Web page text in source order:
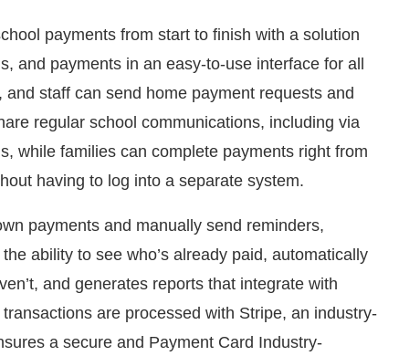
payments from start to finish with a solution
and payments in an easy-to-use interface for all
staff can send home payment requests and
regular school communications, including via
while families can complete payments right from
having to log into a separate system.
payments and manually send reminders,
ability to see who’s already paid, automatically
and generates reports that integrate with
are processed with Stripe, an industry-
a secure and Payment Card Industry-